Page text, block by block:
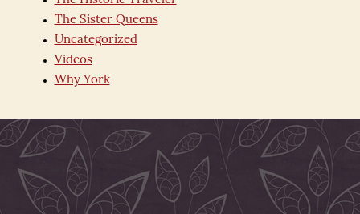
The Sister Queens
Uncategorized
Videos
Why York